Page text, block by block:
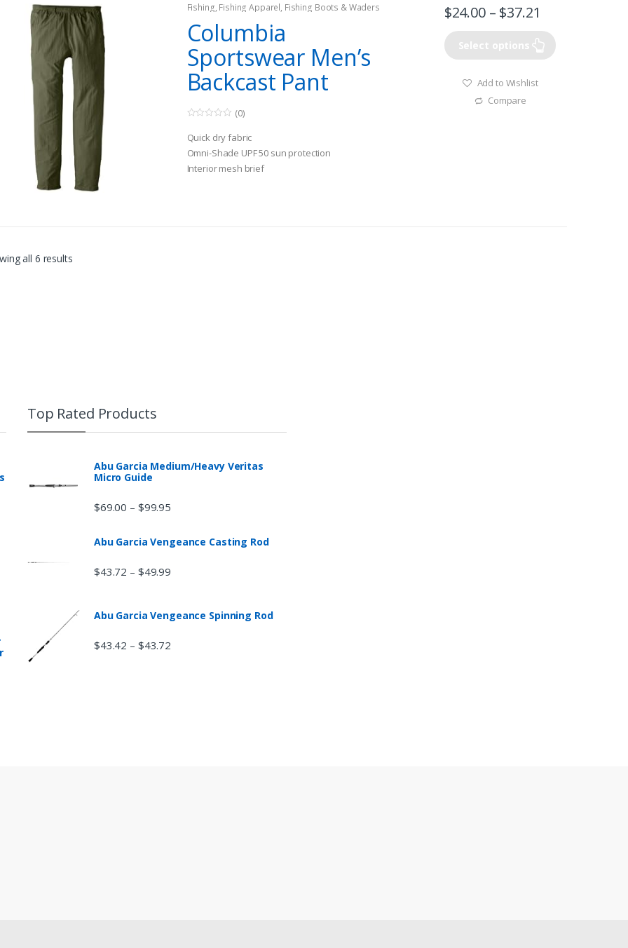
Fishing, Fishing Apparel, Fishing Boots & Waders
Columbia
Sportswear Men’s
Backcast Pant
o
u
t
o
f
(0)
Quick dry fabric
Omni-Shade UPF 50 sun protection
Interior mesh brief
$24.00– $37.21
Select options
Add to Wishlist
Compare
all 6 results
Top Rated Products
Abu Garcia Medium/Heavy Veritas
Micro Guide
$69.00 – $99.95
Abu Garcia Vengeance Casting Rod
$43.72 – $49.99
Abu Garcia Vengeance Spinning Rod
$43.42 – $43.72